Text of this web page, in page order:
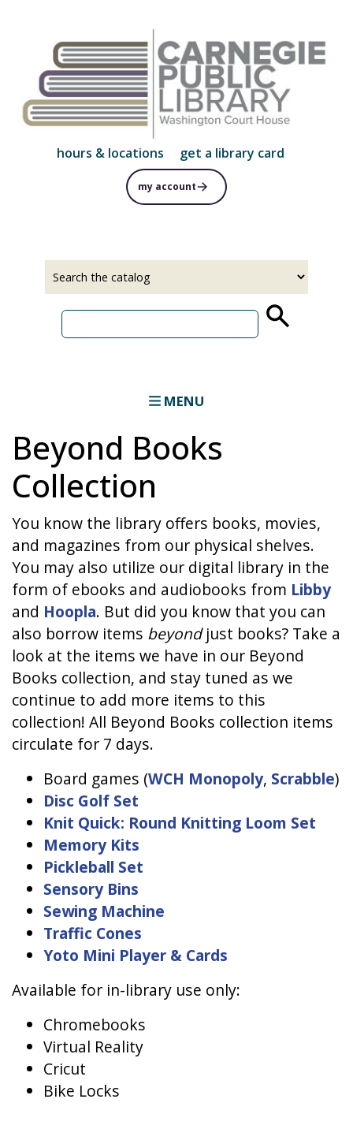
main
content
hours & locations get a library card
my account
MENU
Beyond Books
Collection
You know the library offers books, movies,
and magazines from our physical shelves.
You may also utilize our digital library in the
form of ebooks and audiobooks from Libby
and Hoopla. But did you know that you can
also borrow items beyondjust books? Take a
look at the items we have in our Beyond
Books collection, and stay tuned as we
continue to add more items to this
collection! All Beyond Books collection items
circulate for 7 days.
Board games (WCH Monopoly, Scrabble)
Disc Golf Set
Knit Quick: Round Knitting Loom Set
Memory Kits
Pickleball Set
Sensory Bins
Sewing Machine
Traffic Cones
Yoto Mini Player & Cards
Available for in-library use only:
Chromebooks
Virtual Reality
Cricut
Bike Locks